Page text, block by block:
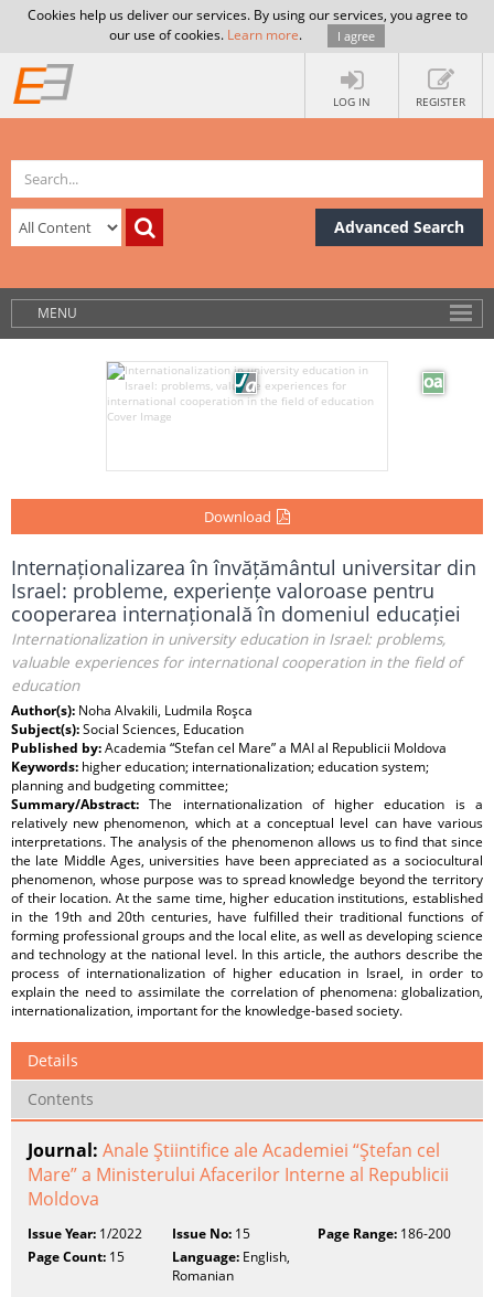
Cookies help us deliver our services. By using our services, you agree to
our use of cookies. Learn more. I agree
LOG IN REGISTER
Advanced Search
MENU
Download
Internaționalizarea în învățământul universitar din
Israel: probleme, experiențe valoroase pentru
cooperarea internațională în domeniul educației
Internationalization in university education in Israel: problems,
valuable experiences for international cooperation in the field of
education
Author(s): Noha Alvakili, Ludmila Roşca
Subject(s):Social Sciences, Education
Published by:Academia “Stefan cel Mare” a MAI al Republicii Moldova
Keywords: higher education; internationalization; education system;
planning and budgeting committee;
Summary/Abstract:The internationalization of higher education is a
relatively new phenomenon, which at a conceptual level can have various
interpretations. The analysis of the phenomenon allows us to find that since
the late Middle Ages, universities have been appreciated as a sociocultural
phenomenon, whose purpose was to spread knowledge beyond the territory
of their location. At the same time, higher education institutions, established
in the 19th and 20th centuries, have fulfilled their traditional functions of
forming professional groups and the local elite, as well as developing science
and technology at the national level. In this article, the authors describe the
process of internationalization of higher education in Israel, in order to
explain the need to assimilate the correlation of phenomena: globalization,
internationalization, important for the knowledge-based society.
Details
Contents
Journal: Anale Ştiintifice ale Academiei “Ştefan cel
Mare” a Ministerului Afacerilor Interne al Republicii
Moldova
Issue Year: 1/2022 Issue No: 15 Page Range:186-200
Page Count: 15 Language: English,
Romanian